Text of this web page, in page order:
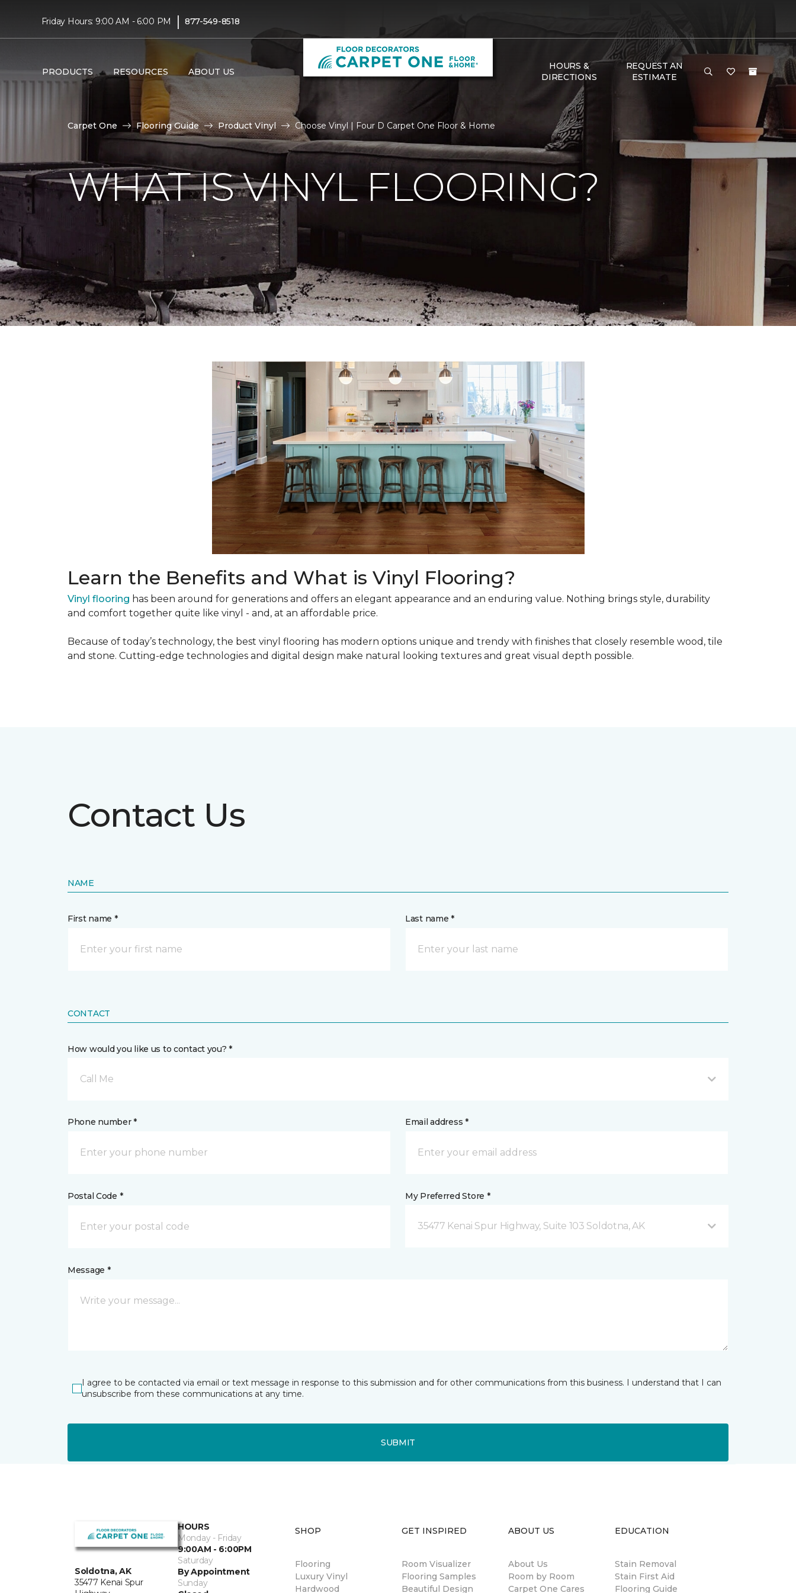
Friday Hours: 9:00 AM - 6:00 PM | 877-549-8518
PRODUCTS RESOURCES ABOUT US
HOURS &
DIRECTIONS
REQUEST AN
ESTIMATE
Carpet One Flooring Guide Product Vinyl Choose Vinyl | Four D Carpet One Floor & Home
WHAT IS VINYL FLOORING?
Learn the Benefits and What is Vinyl Flooring?
Vinyl flooring has been around for generations and offers an elegant appearance and an enduring value. Nothing brings style, durability
and comfort together quite like vinyl - and, at an affordable price.
Because of today’s technology, the best vinyl flooring has modern options unique and trendy with finishes that closely resemble wood, tile
and stone. Cutting-edge technologies and digital design make natural looking textures and great visual depth possible.
Contact Us
NAME
First name * Last name *
CONTACT
How would you like us to contact you? *
Call Me
Phone number * Email address *
Postal Code * My Preferred Store *
35477 Kenai Spur Highway, Suite 103 Soldotna, AK
Message *
I agree to be contacted via email or text message in response to this submission and for other communications from this business. I understand that I can
unsubscribe from these communications at any time.
SUBMIT
Soldotna, AK
35477 Kenai Spur
HOURS
Monday - Friday
9:00AM - 6:00PM
Saturday
By Appointment
Sunday
SHOP
Flooring
Luxury Vinyl
Hardwood
GET INSPIRED
Room Visualizer
Flooring Samples
Beautiful Design
ABOUT US
About Us
Room by Room
Carpet One Cares
EDUCATION
Stain Removal
Stain First Aid
Flooring Guide